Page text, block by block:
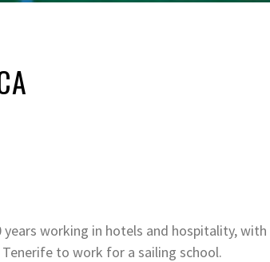
working in hotels and hospitality,
to work for a sailing school.